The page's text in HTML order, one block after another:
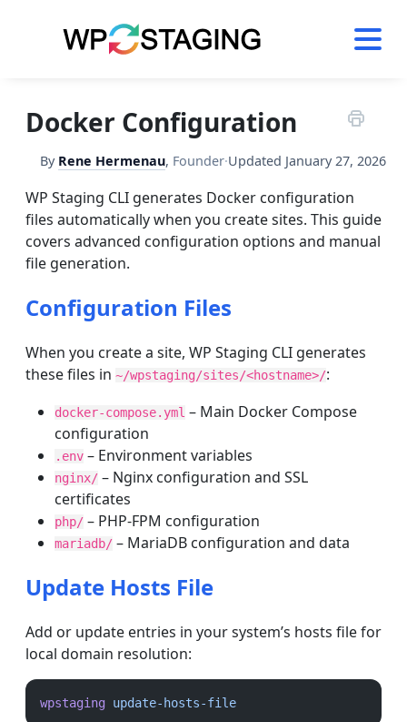
Docker Configuration
By Rene Hermenau, Founder·Updated January 27, 2026
WP Staging CLI generates Docker configuration
files automatically when you create sites. This guide
covers advanced configuration options and manual
file generation.
Configuration Files
When you create a site, WP Staging CLI generates
these files in ~/wpstaging/sites/<hostname>/:
docker-compose.yml – Main Docker Compose
configuration
.env – Environment variables
nginx/ – Nginx configuration and SSL
certificates
php/ – PHP-FPM configuration
mariadb/ – MariaDB configuration and data
Update Hosts File
Add or update entries in your system’s hosts file for
local domain resolution:
wpstaging update-hosts-file